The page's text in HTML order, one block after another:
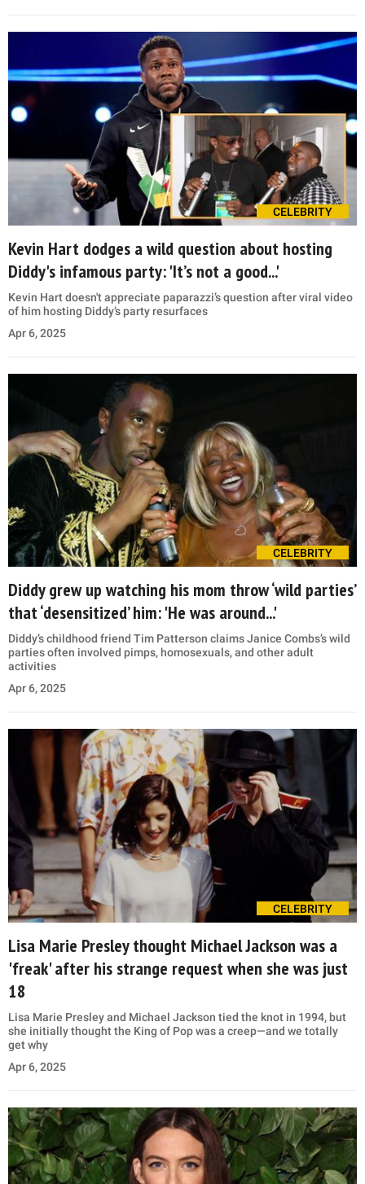
CELEBRITY
Kevin Hart dodges a wild question about hosting
Diddy's infamous party: 'It’s not a good...'
Kevin Hart doesn't appreciate paparazzi’s question after viral video
of him hosting Diddy’s party resurfaces
Apr 6, 2025
CELEBRITY
Diddy grew up watching his mom throw ‘wild parties’
that ‘desensitized’ him: 'He was around...'
Diddy’s childhood friend Tim Patterson claims Janice Combs’s wild
parties often involved pimps, homosexuals, and other adult
activities
Apr 6, 2025
CELEBRITY
Lisa Marie Presley thought Michael Jackson was a
'freak' after his strange request when she was just
18
Lisa Marie Presley and Michael Jackson tied the knot in 1994, but
she initially thought the King of Pop was a creep—and we totally
get why
Apr 6, 2025